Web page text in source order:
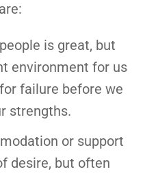
is great, but
environment for us
failure before we
strengths.
or support
desire, but often